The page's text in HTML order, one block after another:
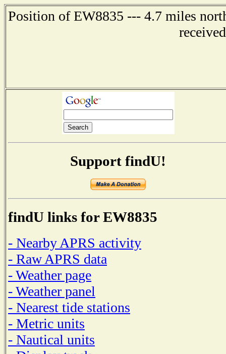
Position of EW8835 --- 4.7 miles
Support findU!
findU links for EW8835
- Nearby APRS activity
- Raw APRS data
- Weather page
- Weather panel
- Nearest tide stations
- Metric units
- Nautical units